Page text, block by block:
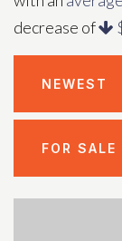
decrease of
NEWEST
FOR SALE